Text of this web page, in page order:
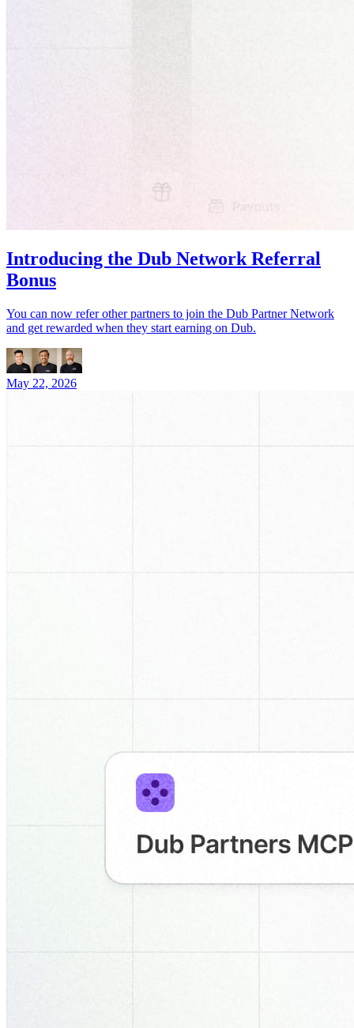
Introducing the Dub Network Referral
Bonus
You can now refer other partners to join the Dub Partner Network
and get rewarded when they start earning on Dub.
May 22, 2026